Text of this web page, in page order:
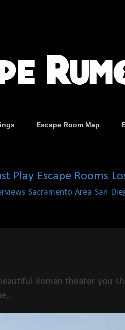
Escape Room Map
Play Escape Rooms
Sacramento Area San
Roman theater you